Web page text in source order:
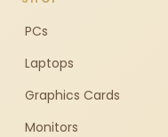
PCs
Laptops
Graphics Cards
Monitors